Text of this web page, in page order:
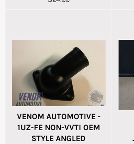
VENOM AUTOMOTIVE -
1UZ-FE NON-VVTI OEM
STYLE ANGLED